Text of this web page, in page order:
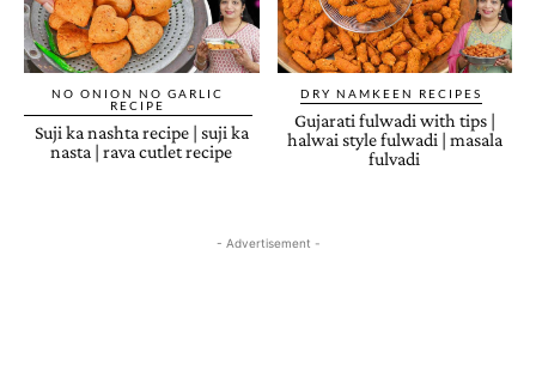
NO ONION NO GARLIC
RECIPE
Suji ka nashta recipe | suji ka
nasta | rava cutlet recipe
DRY NAMKEEN RECIPES
Gujarati fulwadi with tips |
halwai style fulwadi | masala
fulvadi
- Advertisement -